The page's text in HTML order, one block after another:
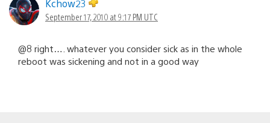
Kchow23
September 17, 2010 at 9:17 PM UTC
@8 right…. whatever you consider sick as in the whole
reboot was sickening and not in a good way